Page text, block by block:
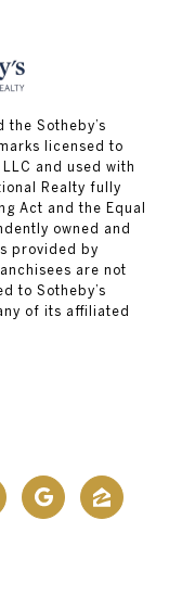
the Sotheby’s
licensed to
and used with
Realty fully
Act and the Equal
owned and
provided by
are not
to Sotheby’s
of its affiliated